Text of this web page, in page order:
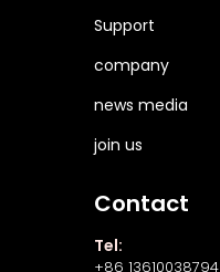
Support
company
news media
join us
Contact
Tel:
+86 13610038794